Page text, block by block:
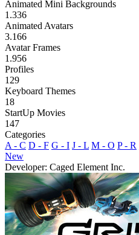
Animated Mini Backgrounds
1.336
Animated Avatars
3.166
Avatar Frames
1.956
Profiles
129
Keyboard Themes
18
StartUp Movies
147
Categories
A - C D - F G - I J - L M - O P - R
New
Developer: Caged Element Inc.